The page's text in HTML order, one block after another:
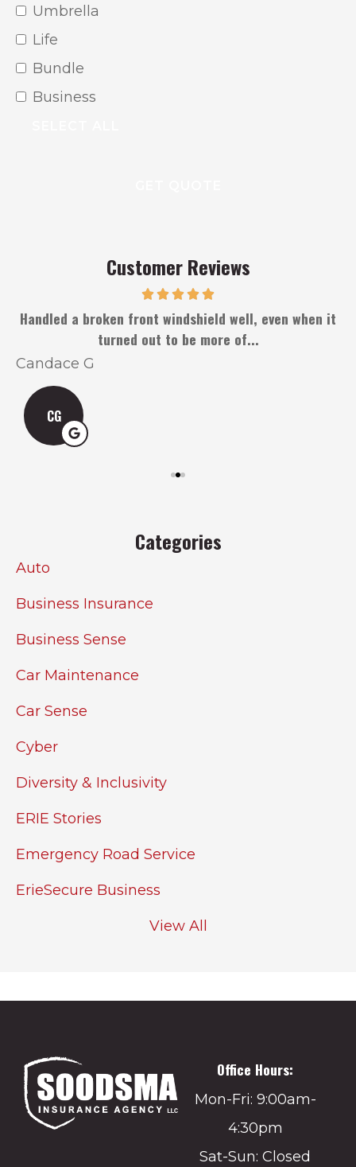
From?
Umbrella
Life
Bundle
Business
Customer Reviews
Handled a broken front windshield well, even when it
turned out to be more of...
Candace G
CG
Categories
Auto
Business Insurance
Business Sense
Car Maintenance
Car Sense
Cyber
Diversity & Inclusivity
ERIE Stories
Emergency Road Service
ErieSecure Business
View All
Office Hours:
Mon-Fri: 9:00am-
4:30pm
Sat-Sun: Closed